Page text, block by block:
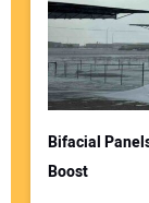
Bifacial
Boost